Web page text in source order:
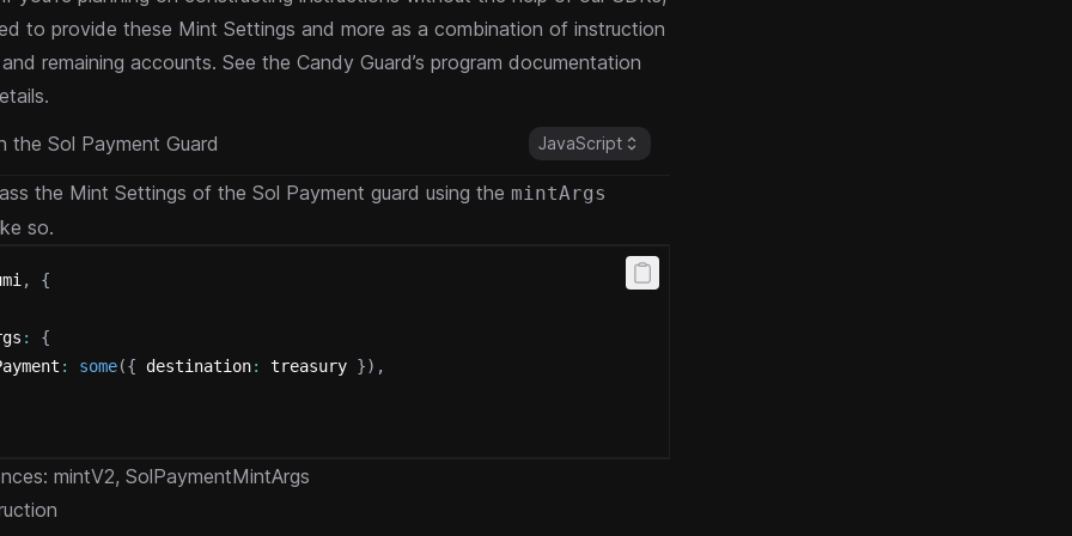
to provide these Mint Settings and more as a combination of instruction
remaining accounts. See the Candy Guard’s program documentation
the Sol Payment Guard
JavaScript
the Mint Settings of the Sol Payment guard using the mintArgs
so.
,
{
:
{
: some({ destination: treasury }) ,
mintV2, SolPaymentMintArgs